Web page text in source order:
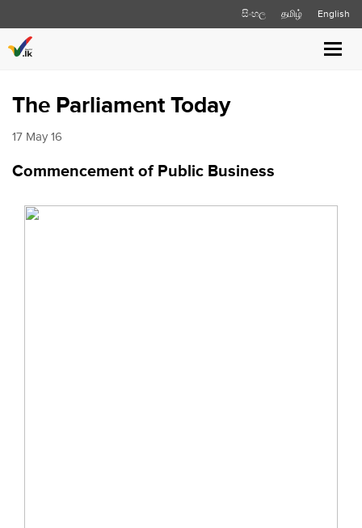
සිංහල தமிழ் English
The Parliament Today
17 May 16
Commencement of Public Business